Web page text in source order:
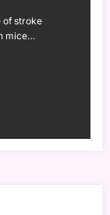
of stroke
mice…